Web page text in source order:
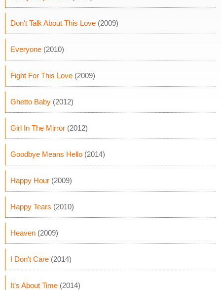
Don't Talk About This Love (2009)
Everyone (2010)
Fight For This Love (2009)
Ghetto Baby (2012)
Girl In The Mirror (2012)
Goodbye Means Hello (2014)
Happy Hour (2009)
Happy Tears (2010)
Heaven (2009)
I Don't Care (2014)
It's About Time (2014)